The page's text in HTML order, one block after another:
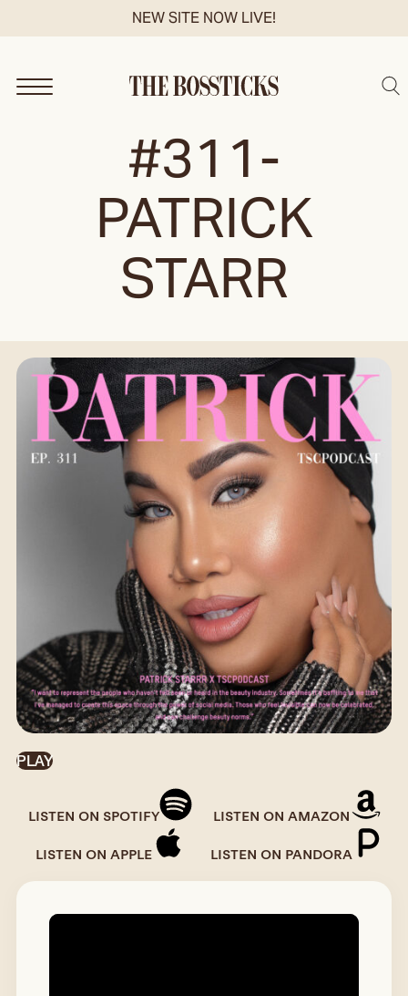
to
NEW SITE NOW LIVE!
#311-
PATRICK
STARR
PLAY
LISTEN ON SPOTIFY LISTEN ON AMAZON
LISTEN ON APPLE LISTEN ON PANDORA